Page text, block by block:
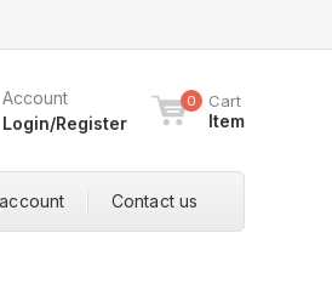
Account
Login/Register
0 Cart
Item
Contact us